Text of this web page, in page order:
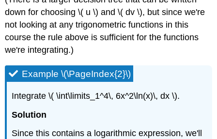
down for choosing \( u \) and \( dv \), but since we're
not looking at any trigonometric functions in this
course the rule above is sufficient for the functions
we're integrating.)
Example \(\PageIndex{2}\)
Integrate \( \int\limits_1^4\, 6x^2\ln(x)\, dx \).
Solution
Since this contains a logarithmic expression, we'll